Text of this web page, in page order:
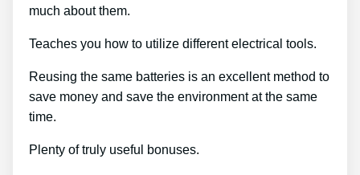
much about them.
Teaches you how to utilize different electrical tools.
Reusing the same batteries is an excellent method to
save money and save the environment at the same
time.
Plenty of truly useful bonuses.